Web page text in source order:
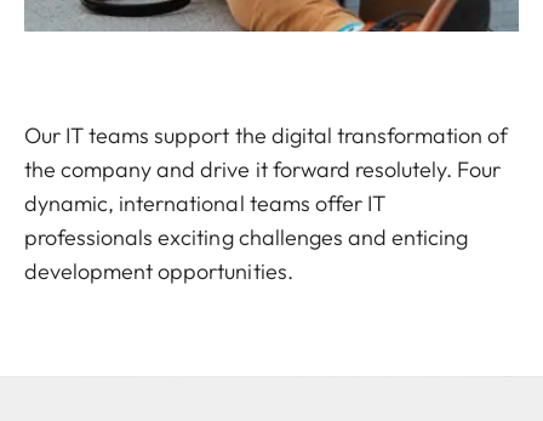
Our IT teams support the digital transformation of
the company and drive it forward resolutely. Four
dynamic, international teams offer IT
professionals exciting challenges and enticing
development opportunities.